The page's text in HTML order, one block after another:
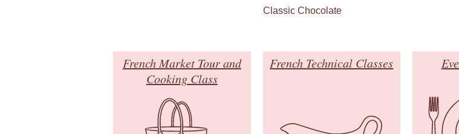
Classic Chocolate
French Market Tour and
Cooking Class
French Technical Classes